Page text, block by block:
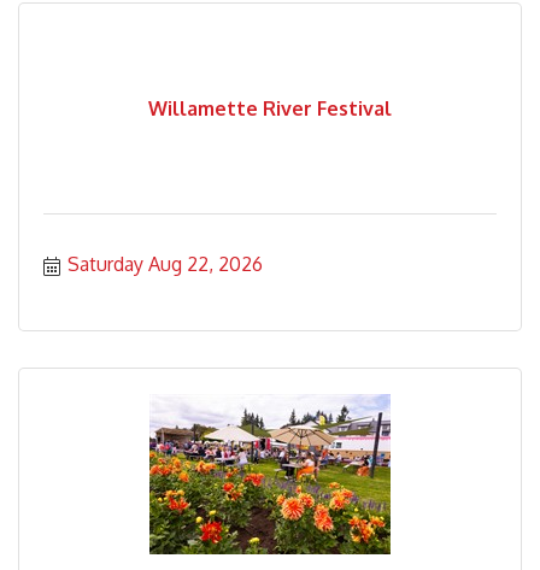
Willamette River Festival
Saturday Aug 22, 2026